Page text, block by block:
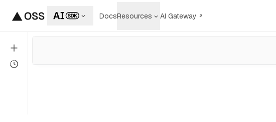
DocsResources AI Gateway